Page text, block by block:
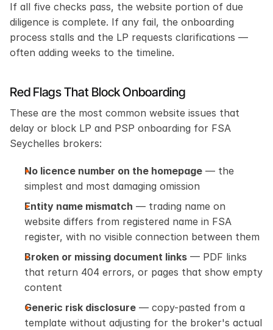
If all five checks pass, the website portion of due
diligence is complete. If any fail, the onboarding
process stalls and the LP requests clarifications —
often adding weeks to the timeline.
Red Flags That Block Onboarding
These are the most common website issues that
delay or block LP and PSP onboarding for FSA
Seychelles brokers:
No licence number on the homepage — the
simplest and most damaging omission
Entity name mismatch — trading name on
website differs from registered name in FSA
register, with no visible connection between them
Broken or missing document links — PDF links
that return 404 errors, or pages that show empty
content
Generic risk disclosure — copy-pasted from a
template without adjusting for the broker's actual